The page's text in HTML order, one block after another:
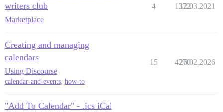
writers club
Marketplace
4 1372
12.03.2021
Creating and managing
calendars
Using Discourse
calendar-and-events how-to
15 4270
26.02.2026
"Add To Calendar" - .ics iCal